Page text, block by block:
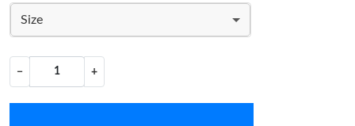
Size
− +